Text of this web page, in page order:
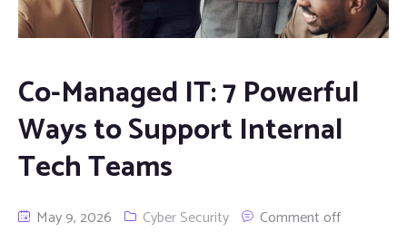
Co-Managed IT: 7 Powerful
Ways to Support Internal
Tech Teams
May 9, 2026 Cyber Security Comment off